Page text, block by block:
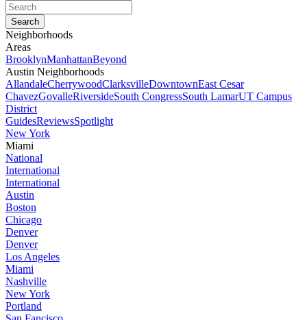
Neighborhoods
Areas
BrooklynManhattanBeyond
Austin Neighborhoods
AllandaleCherrywoodClarksvilleDowntownEast Cesar
ChavezGovalleRiversideSouth CongressSouth LamarUT Campus
District
GuidesReviewsSpotlight
New York
Miami
National
International
International
Austin
Boston
Chicago
Denver
Denver
Los Angeles
Miami
Nashville
New York
Portland